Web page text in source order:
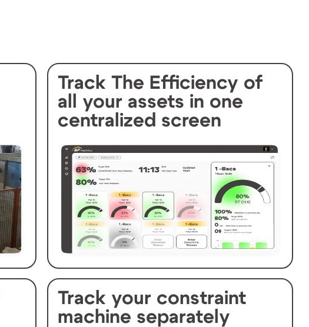
Track The Efficiency of
all your assets in one
centralized screen
Track your constraint
machine separately